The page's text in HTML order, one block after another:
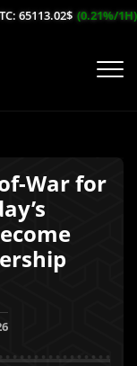
War for
(0.21%/1H)